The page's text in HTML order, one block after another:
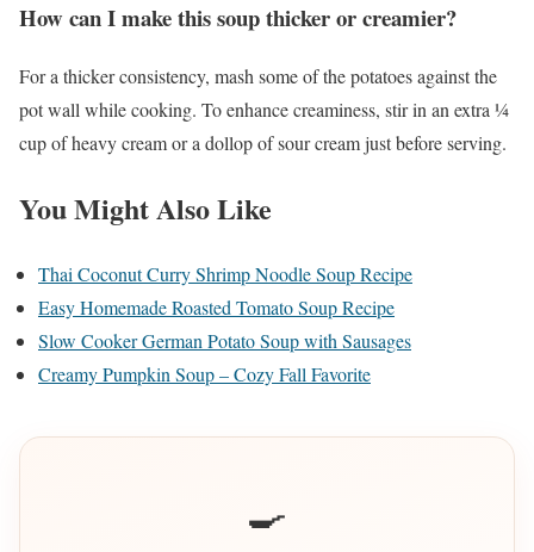
How can I make this soup thicker or creamier?
For a thicker consistency, mash some of the potatoes against the
pot wall while cooking. To enhance creaminess, stir in an extra ¼
cup of heavy cream or a dollop of sour cream just before serving.
You Might Also Like
Thai Coconut Curry Shrimp Noodle Soup Recipe
Easy Homemade Roasted Tomato Soup Recipe
Slow Cooker German Potato Soup with Sausages
Creamy Pumpkin Soup – Cozy Fall Favorite
🍳